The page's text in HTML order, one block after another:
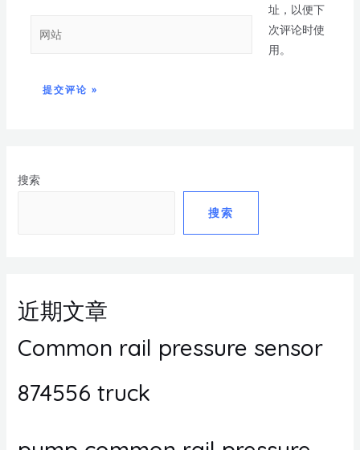
搜索
搜索
近期文章
Common rail pressure sensor
874556 truck
址，以便下
次评论时使
用。